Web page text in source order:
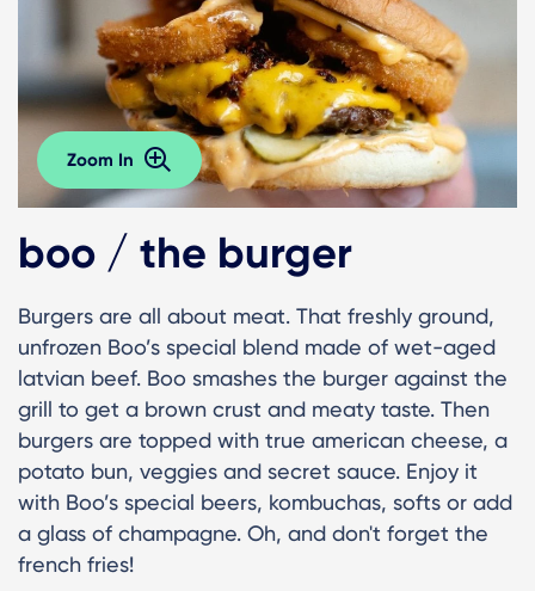
Zoom In
boo / the burger
Burgers are all about meat. That freshly ground,
unfrozen Boo’s special blend made of wet-aged
latvian beef. Boo smashes the burger against the
grill to get a brown crust and meaty taste. Then
burgers are topped with true american cheese, a
potato bun, veggies and secret sauce. Enjoy it
with Boo’s special beers, kombuchas, softs or add
a glass of champagne. Oh, and don't forget the
french fries!